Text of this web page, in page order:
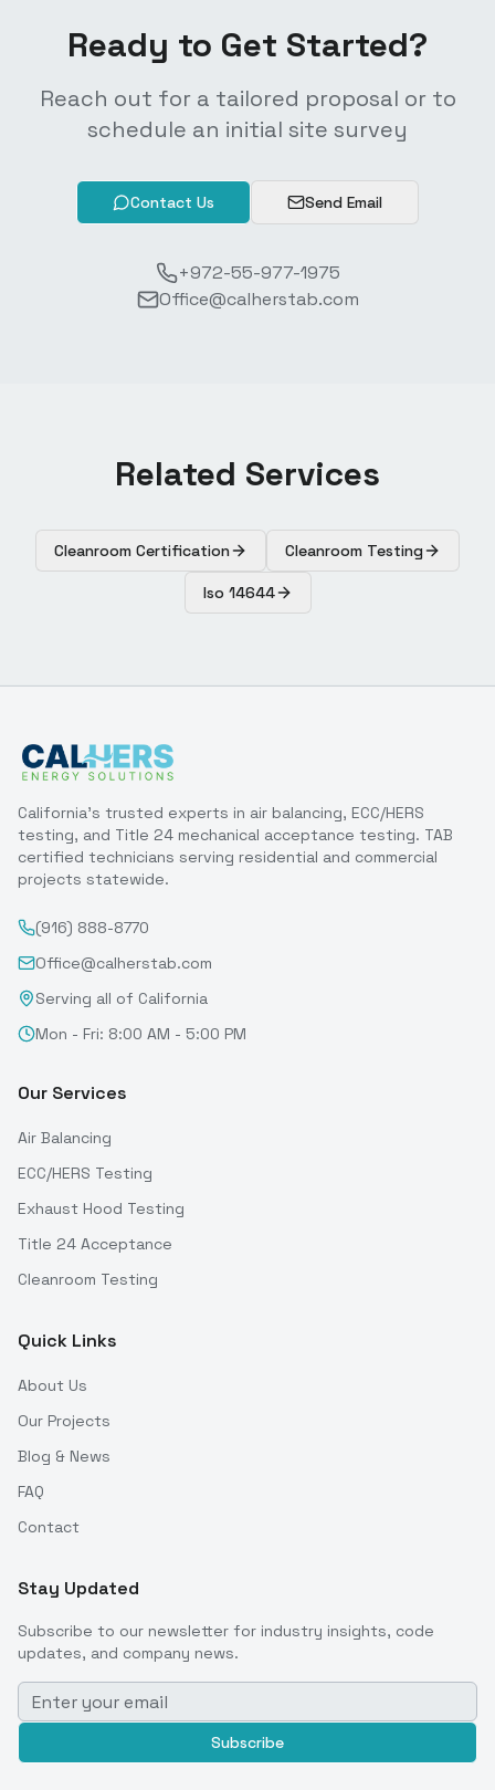
Ready to Get Started?
Reach out for a tailored proposal or to
schedule an initial site survey
Contact Us Send Email
+972-55-977-1975
Office@calherstab.com
Related Services
Cleanroom Certification Cleanroom Testing
Iso 14644
California's trusted experts in air balancing, ECC/HERS
testing, and Title 24 mechanical acceptance testing. TAB
certified technicians serving residential and commercial
projects statewide.
(916) 888-8770
Office@calherstab.com
Serving all of California
Mon - Fri: 8:00 AM - 5:00 PM
Our Services
Air Balancing
ECC/HERS Testing
Exhaust Hood Testing
Title 24 Acceptance
Cleanroom Testing
Quick Links
About Us
Our Projects
Blog & News
FAQ
Contact
Stay Updated
Subscribe to our newsletter for industry insights, code
updates, and company news.
Subscribe